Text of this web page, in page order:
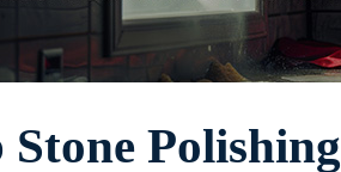
Polishing